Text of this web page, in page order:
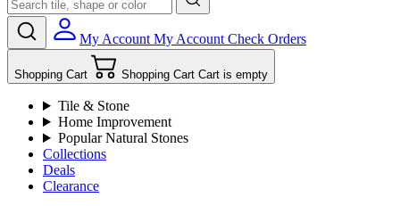
My Account My Account Check Orders
Shopping Cart Shopping Cart Cart is empty
Tile & Stone
Home Improvement
Popular Natural Stones
Collections
Deals
Clearance